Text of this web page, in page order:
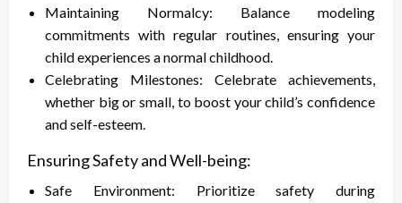
Maintaining Normalcy: Balance modeling
commitments with regular routines, ensuring your
child experiences a normal childhood.
Celebrating Milestones: Celebrate achievements,
whether big or small, to boost your child’s confidence
and self-esteem.
Ensuring Safety and Well-being:
Safe Environment: Prioritize safety during